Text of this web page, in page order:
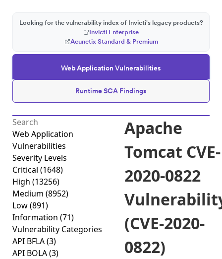
Web Application Vulnerabilities
Runtime SCA Findings
Looking for the vulnerability index of Invicti's legacy products?
Invicti Enterprise
Acunetix Standard & Premium
Web Application
Vulnerabilities
Severity Levels
Critical (1648)
High (13256)
Medium (8952)
Low(891)
Information (71)
Vulnerability Categories
API BFLA(3)
API BOLA(3)
Apache
Tomcat CVE-
2020-0822
(CVE-2020-
0822)